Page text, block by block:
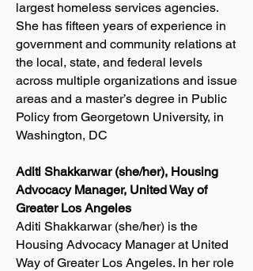
largest homeless services agencies.
She has fifteen years of experience in
government and community relations at
the local, state, and federal levels
across multiple organizations and issue
areas and a master’s degree in Public
Policy from Georgetown University, in
Washington, DC
Aditi Shakkarwar (she/her), Housing
Advocacy Manager, United Way of
Greater Los Angeles
Aditi Shakkarwar (she/her) is the
Housing Advocacy Manager at United
Way of Greater Los Angeles. In her role